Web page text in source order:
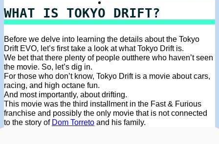
WHAT IS TOKYO DRIFT?
Before we delve into learning the details about the Tokyo
Drift EVO, let’s first take a look at what Tokyo Drift is.
We bet that there plenty of people outthere who haven’t seen
the movie. So, let’s dig in.
For those who don’t know, Tokyo Drift is a movie about cars,
racing, and high octane fun.
And most importantly, about drifting.
This movie was the third installment in the Fast & Furious
franchise and possibly the only movie that is not connected
to the story of Dom Torreto and his family.